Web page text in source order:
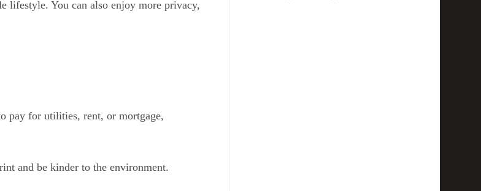
lifestyle. You can also enjoy more privacy,
pay for utilities, rent, or mortgage,
and be kinder to the environment.